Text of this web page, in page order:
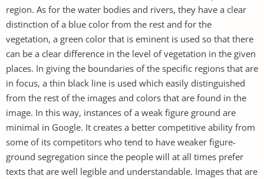
region. As for the water bodies and rivers, they have a clear
distinction of a blue color from the rest and for the
vegetation, a green color that is eminent is used so that there
can be a clear difference in the level of vegetation in the given
places. In giving the boundaries of the specific regions that are
in focus, a thin black line is used which easily distinguished
from the rest of the images and colors that are found in the
image. In this way, instances of a weak figure ground are
minimal in Google. It creates a better competitive ability from
some of its competitors who tend to have weaker figure-
ground segregation since the people will at all times prefer
texts that are well legible and understandable. Images that are